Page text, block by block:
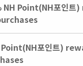
NH Point(NH포인
포인트)